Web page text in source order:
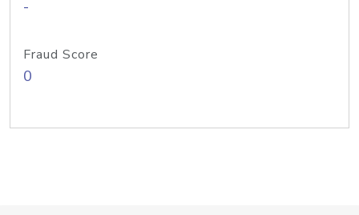
-
Fraud Score
0